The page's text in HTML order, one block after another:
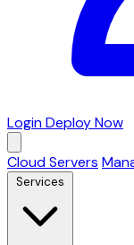
LoginDeploy Now
Cloud Servers
Services